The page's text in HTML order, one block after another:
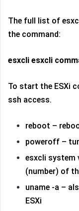
The full list of
the command:
esxcli esxcli
To start the ESXi
ssh access.
reboot –
poweroff –
esxcli system
(number) of
uname -a –
ESXi